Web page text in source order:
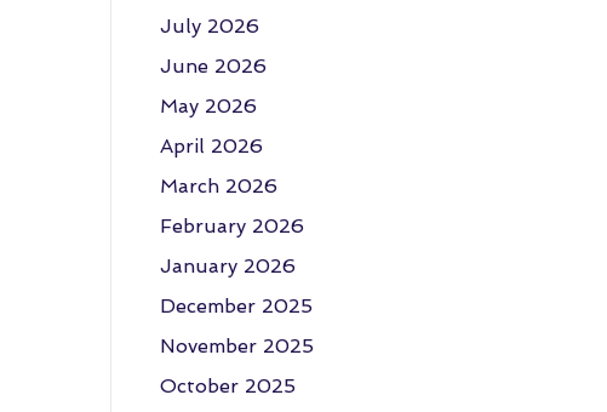
July 2026
June 2026
May 2026
April 2026
March 2026
February 2026
January 2026
December 2025
November 2025
October 2025